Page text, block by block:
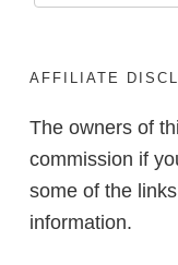
AFFILIATE
The owners of
commission if
some of the
information.